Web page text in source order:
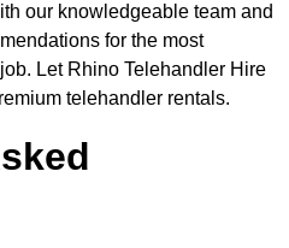
our knowledgeable team and
for the most
Let Rhino Telehandler Hire
telehandler rentals.